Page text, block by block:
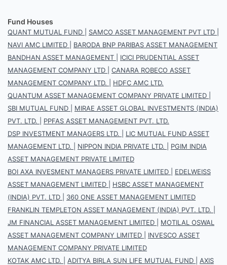
Fund Houses
QUANT MUTUAL FUND SAMCO ASSET MANAGEMENT PVT LTD
NAVI AMC LIMITED
BARODA BNP PARIBAS ASSET MANAGEMENT
BANDHAN ASSET MANAGEMENT
ICICI PRUDENTIAL ASSET
MANAGEMENT COMPANY LTD
CANARA ROBECO ASSET
MANAGEMENT COMPANY LTD.
HDFC AMC LTD.
QUANTUM ASSET MANAGEMENT COMPANY PRIVATE LIMITED
SBI MUTUAL FUND
MIRAE ASSET GLOBAL INVESTMENTS (INDIA)
PVT. LTD.
PPFAS ASSET MANAGEMENT PVT. LTD.
DSP INVESTMENT MANAGERS LTD.
LIC MUTUAL FUND ASSET
MANAGEMENT LTD.
NIPPON INDIA PRIVATE LTD.
PGIM INDIA
ASSET MANAGEMENT PRIVATE LIMITED
BOI AXA INVESMENT MANAGERS PRIVATE LIMITED
EDELWEISS
ASSET MANAGEMENT LIMITED
HSBC ASSET MANAGEMENT
(INDIA) PVT. LTD
360 ONE ASSET MANAGEMENT LIMITED
FRANKLIN TEMPLETON ASSET MANAGEMENT (INDIA) PVT. LTD.
JM FINANCIAL ASSET MANAGEMENT LIMITED
MOTILAL OSWAL
ASSET MANAGEMENT COMPANY LIMITED
INVESCO ASSET
MANAGEMENT COMPANY PRIVATE LIMITED
KOTAK AMC LTD.
ADITYA BIRLA SUN LIFE MUTUAL FUND
AXIS